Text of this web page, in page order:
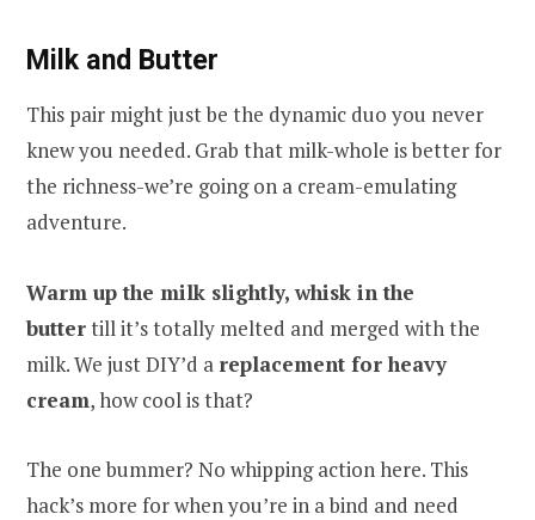
Milk and Butter
This pair might just be the dynamic duo you never
knew you needed. Grab that milk-whole is better for
the richness-we’re going on a cream-emulating
adventure.
Warm up the milk slightly, whisk in the
buttertill it’s totally melted and merged with the
milk. We just DIY’d a replacement for heavy
cream, how cool is that?
The one bummer? No whipping action here. This
hack’s more for when you’re in a bind and need